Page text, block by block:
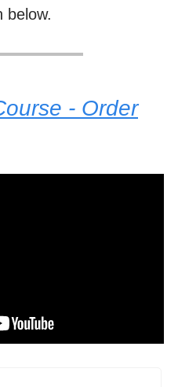
below.
- Order